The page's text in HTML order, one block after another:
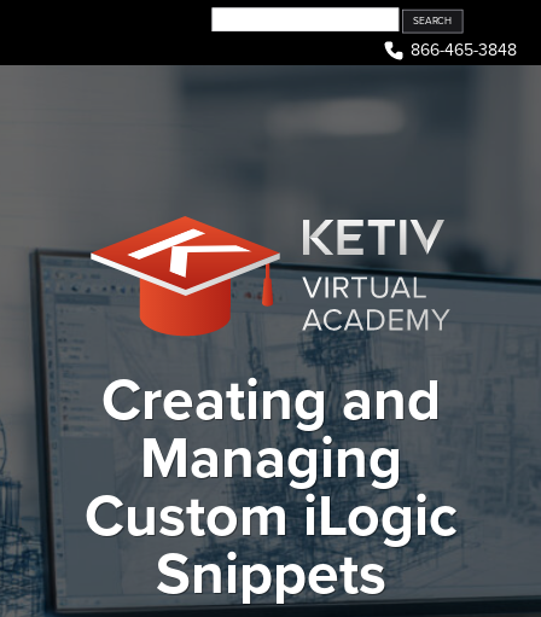
content
866-465-3848
Creating and
Managing
Custom iLogic
Snippets